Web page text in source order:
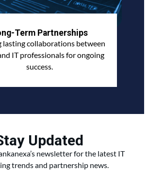
Term Partnerships
lasting collaborations between
IT professionals for ongoing
success.
Updated
newsletter for the latest IT
trends and partnership news.